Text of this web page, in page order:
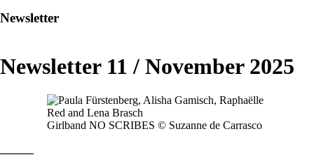
Newsletter
Newsletter 11 / November 2025
Girlband NO SCRIBES © Suzanne de Carrasco